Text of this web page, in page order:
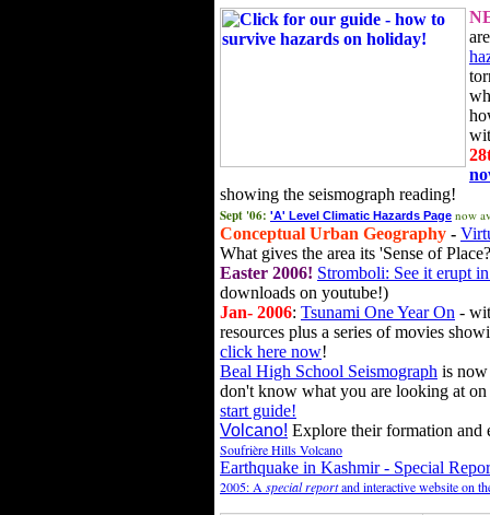
showing the seismograph reading!
Sept '06: 'A' Level Climatic Hazards Page now
Conceptual Urban Geography -
What gives the area its 'Sense of
Easter 2006! Stromboli: See it erupt
downloads on youtube!)
Jan- 2006: Tsunami One Year On -
resources plus a series of movies
click here now!
Beal High School Seismograph is
don't know what you are looking at
start guide!
Volcano! Explore their formation and
Soufrière Hills Volcano
Earthquake in Kashmir - Special
2005: A special reportand interactive website on